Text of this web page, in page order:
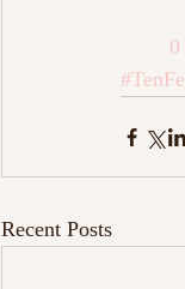
0
#TenFe
Recent Posts